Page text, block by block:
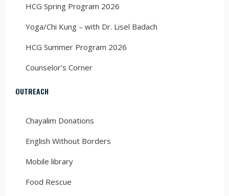
HCG Spring Program 2026
Yoga/Chi Kung – with Dr. Lisel Badach
HCG Summer Program 2026
Counselor’s Corner
OUTREACH
Chayalim Donations
English Without Borders
Mobile library
Food Rescue